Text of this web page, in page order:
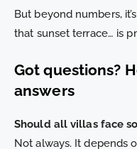
But beyond numbers,
that sunset terrace… is
Got questions?
answers
Should all villas face
Not always. It depends